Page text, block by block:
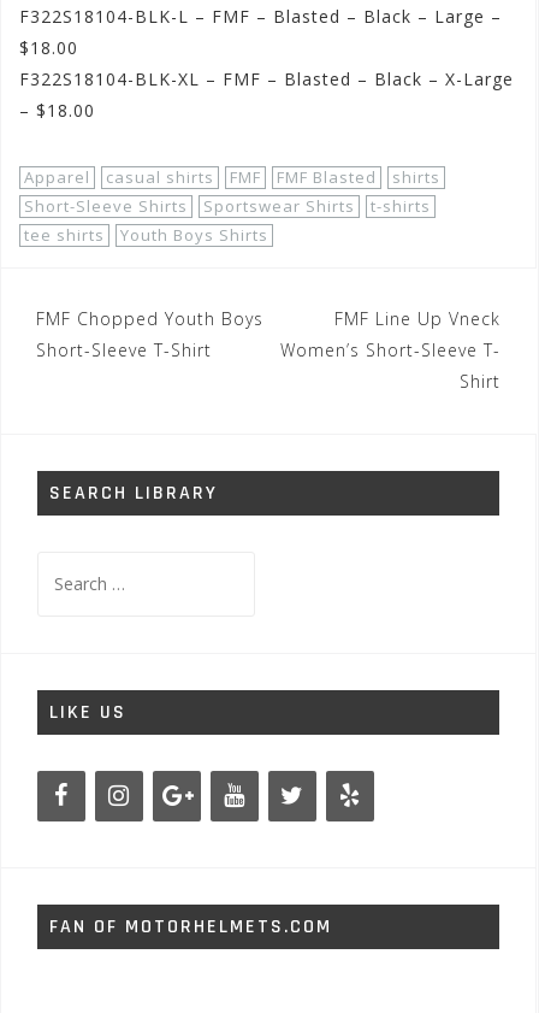
F322S18104-BLK-L – FMF – Blasted – Black – Large –
$18.00
F322S18104-BLK-XL – FMF – Blasted – Black – X-Large
– $18.00
Apparel casual shirts FMF FMF Blasted
shirts
Short-Sleeve Shirts
Sportswear Shirts
t-shirts
tee shirts
Youth Boys Shirts
Post
navigation
FMF Chopped Youth Boys
Short-Sleeve T-Shirt
FMF Line Up Vneck
Women’s Short-Sleeve T-
Shirt
SEARCH LIBRARY
for:
LIKE US
FAN OF MOTORHELMETS.COM